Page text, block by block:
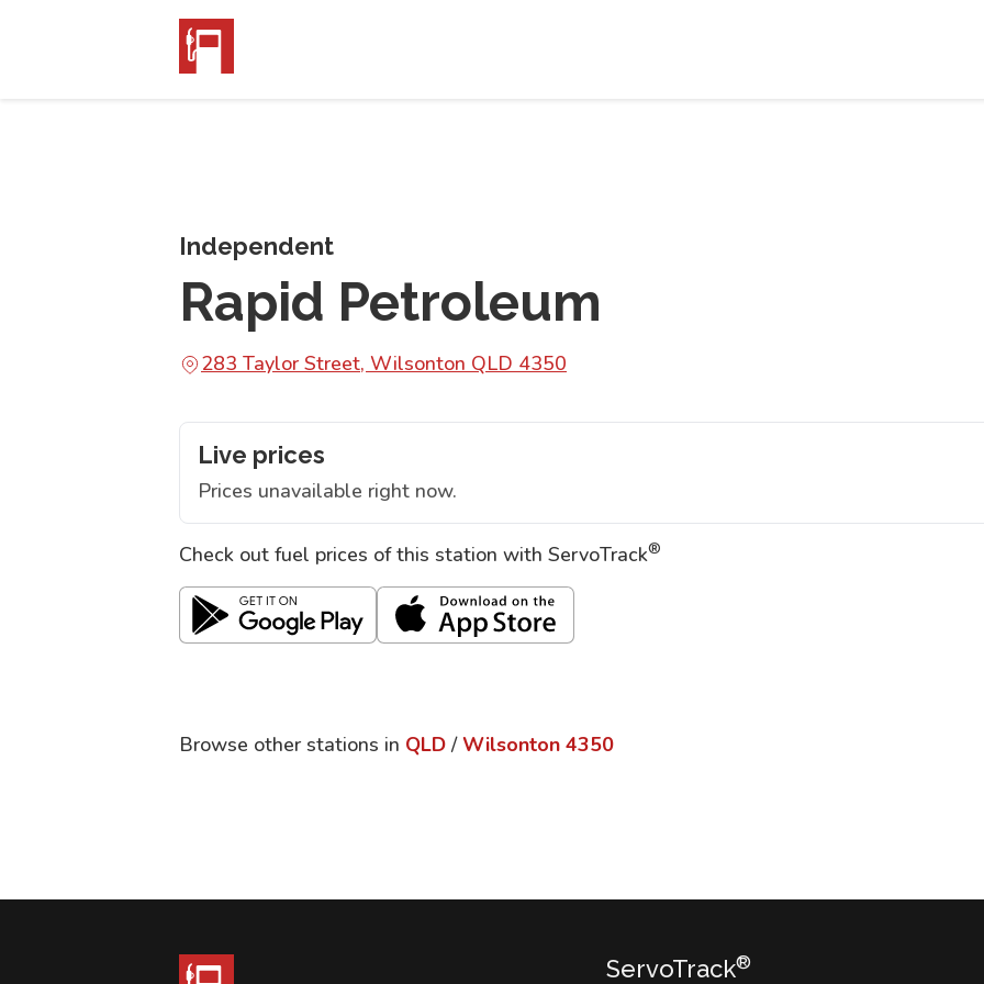
Independent
Rapid Petroleum
283 Taylor Street, Wilsonton QLD 4350
Live prices
Prices unavailable right now.
Check out fuel prices of this station with ServoTrack®
Browse other stations in QLD / Wilsonton 4350
ServoTrack®